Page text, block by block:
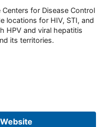
for Disease Control
locations for HIV, STI, and
HPV and viral hepatitis
its territories.